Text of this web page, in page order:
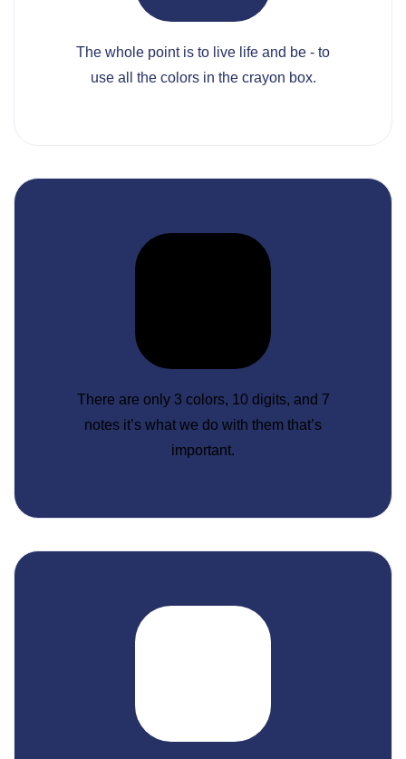
The whole point is to live life and be - to
use all the colors in the crayon box.
There are only 3 colors, 10 digits, and 7
notes it’s what we do with them that’s
important.